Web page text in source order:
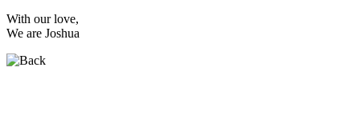
With our love,
We are Joshua